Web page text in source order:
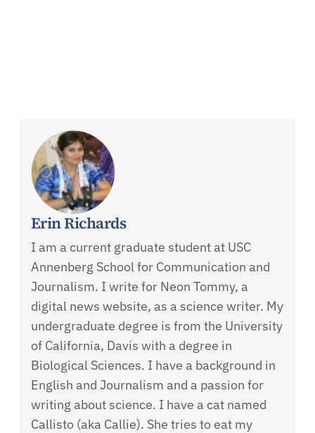
Erin Richards
I am a current graduate student at USC
Annenberg School for Communication and
Journalism. I write for Neon Tommy, a
digital news website, as a science writer. My
undergraduate degree is from the University
of California, Davis with a degree in
Biological Sciences. I have a background in
English and Journalism and a passion for
writing about science. I have a cat named
Callisto (aka Callie). She tries to eat my